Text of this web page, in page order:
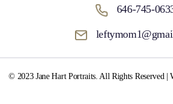
646-745-
© 2023 Jane Hart Portraits. All Rights Reserved |